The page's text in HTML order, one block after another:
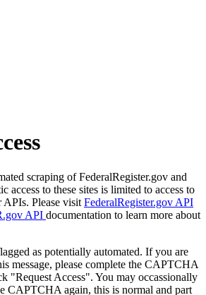
scraping of FederalRegister.gov and
access to these sites is limited to access to
APIs. Please visit FederalRegister.gov API
API documentation to learn more about
as potentially automated. If you are
message, please complete the CAPTCHA
"Request Access". You may occassionally
CAPTCHA again, this is normal and part